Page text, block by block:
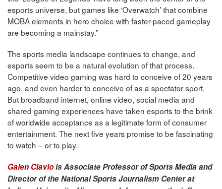
esports universe, but games like ‘Overwatch’ that combine
MOBA elements in hero choice with faster-paced gameplay
are becoming a mainstay.”
The sports media landscape continues to change, and
esports seem to be a natural evolution of that process.
Competitive video gaming was hard to conceive of 20 years
ago, and even harder to conceive of as a spectator sport.
But broadband internet, online video, social media and
shared gaming experiences have taken esports to the brink
of worldwide acceptance as a legitimate form of consumer
entertainment. The next five years promise to be fascinating
to watch – or to play.
Galen Claviois Associate Professor of Sports Media and
Director of the National Sports Journalism Center at